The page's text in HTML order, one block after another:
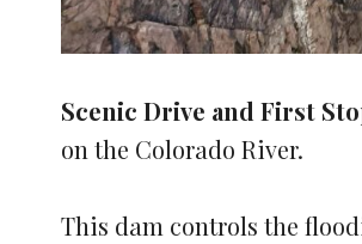
Scenic Drive and First
on the Colorado River.
This dam controls the